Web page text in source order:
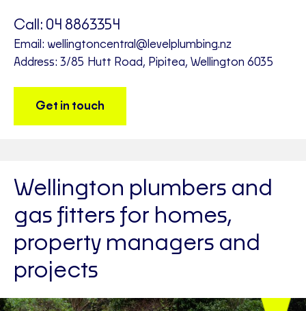
Call: 04 8863354
Email: wellingtoncentral@levelplumbing.nz
Address: 3/85 Hutt Road, Pipitea, Wellington 6035
Get in touch
Wellington plumbers and
gas fitters for homes,
property managers and
projects